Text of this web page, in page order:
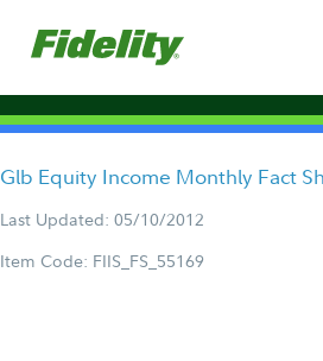
Glb Equity Income Monthly Fact
Last Updated: 05/10/2012
Item Code: FIIS_FS_55169